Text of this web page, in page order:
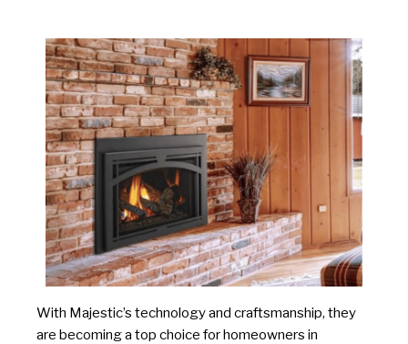
With Majestic’s technology and craftsmanship, they
are becoming a top choice for homeowners in